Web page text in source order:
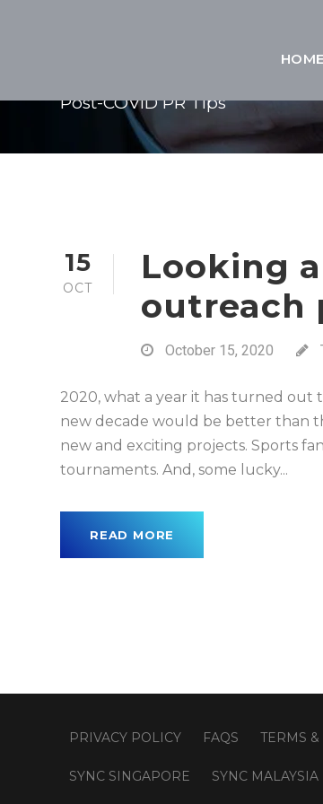
HOME
Post-COVID PR Tips
15
OCT
Looking
outreach
October 15, 2020
2020, what a year it has turned out
new decade would be better than
new and exciting projects. Sports
tournaments. And, some lucky...
READ MORE
PRIVACY POLICY FAQS TERMS
SYNC SINGAPORE SYNC MALAYSIA